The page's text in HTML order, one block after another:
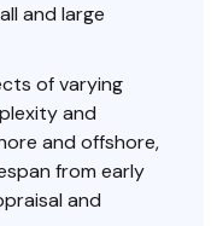
and large
of varying
and
and offshore,
from early
and